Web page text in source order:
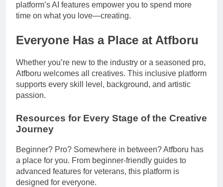
platform’s AI features empower you to spend more
time on what you love—creating.
Everyone Has a Place at Atfboru
Whether you’re new to the industry or a seasoned pro,
Atfboru welcomes all creatives. This inclusive platform
supports every skill level, background, and artistic
passion.
Resources for Every Stage of the Creative
Journey
Beginner? Pro? Somewhere in between? Atfboru has
a place for you. From beginner-friendly guides to
advanced features for veterans, this platform is
designed for everyone.